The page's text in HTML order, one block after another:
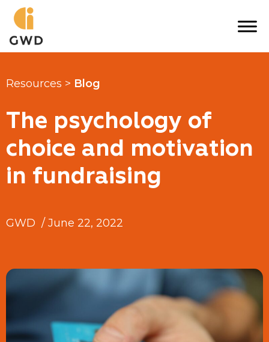
Skip
content
Resources > Blog
The psychology of
choice and motivation
in fundraising
GWD / June 22, 2022